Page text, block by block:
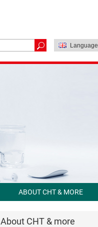
Language
ABOUT CHT & MORE
About CHT & more